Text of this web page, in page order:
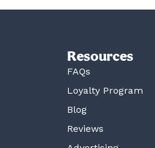
Resources
FAQs
Loyalty Program
Blog
Reviews